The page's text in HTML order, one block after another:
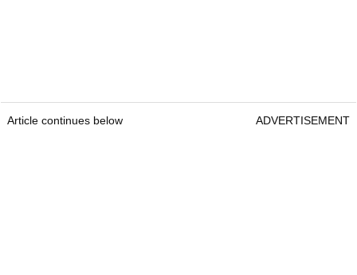
Article continues below ADVERTISEMENT